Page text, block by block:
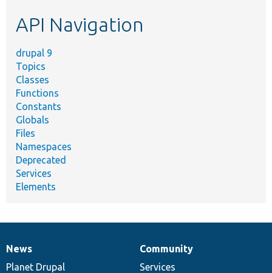
API Navigation
drupal 9
Topics
Classes
Functions
Constants
Globals
Files
Namespaces
Deprecated
Services
Elements
News
items
News
Planet Drupal
Our
community
Community
Services
Documentation
Drupal
code
Governance
of